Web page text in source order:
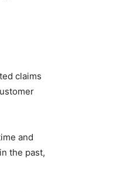
claims
and
the past,